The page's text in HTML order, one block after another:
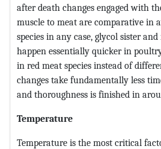
after death changes engaged with
muscle to meat are comparative in
species in any case, glycol sister
happen essentially quicker in
in red meat species instead of
changes take fundamentally less
and thoroughness is finished in
Temperature
Temperature is the most critical